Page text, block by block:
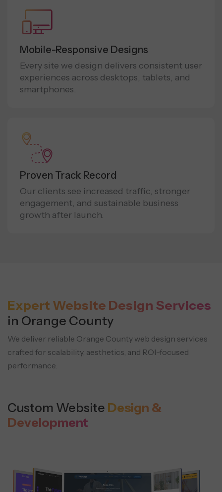
Mobile-Responsive Designs
Every site we design delivers consistent user
experiences across desktops, tablets, and
smartphones.
Proven Track Record
Our clients see increased traffic, stronger
engagement, and sustainable business
growth after launch.
Expert Website Design Services
in Orange County
We deliver reliable Orange County web design services
crafted for scalability, aesthetics, and ROI-focused
performance.
Custom Website Design &
Development